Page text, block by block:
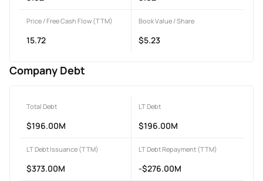
Price / Free Cash Flow (TTM)
15.72
Book Value / Share
$5.23
Company Debt
Total Debt
$196.00M
LT Debt
$196.00M
LT Debt Issuance (TTM)
$373.00M
LT Debt Repayment (TTM)
-$276.00M